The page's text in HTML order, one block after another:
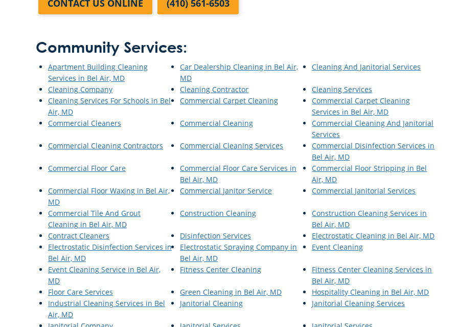
CONTACT US ONLINE (410) 561-6503
Community Services:
Apartment Building Cleaning
Services in Bel Air, MD
Car Dealership Cleaning in Bel Air,
MD
Cleaning And Janitorial Services
Cleaning Company Cleaning Contractor
Cleaning Services
Cleaning Services For Schools in Bel
Air, MD
Commercial Carpet Cleaning
Commercial Carpet Cleaning
Services in Bel Air, MD
Commercial Cleaners
Commercial Cleaning
Commercial Cleaning And Janitorial
Services
Commercial Cleaning Contractors
Commercial Cleaning Services
Commercial Disinfection Services in
Bel Air, MD
Commercial Floor Care
Commercial Floor Care Services in
Bel Air, MD
Commercial Floor Stripping in Bel
Air, MD
Commercial Floor Waxing in Bel Air,
MD
Commercial Janitor Service Commercial Janitorial Services
Commercial Tile And Grout
Cleaning in Bel Air, MD
Construction Cleaning
Construction Cleaning Services in
Bel Air, MD
Contract Cleaners
Disinfection Services
Electrostatic Cleaning in Bel Air, MD
Electrostatic Disinfection Services in
Bel Air, MD
Electrostatic Spraying Company in
Bel Air, MD
Event Cleaning
Event Cleaning Service in Bel Air,
MD
Fitness Center Cleaning
Fitness Center Cleaning Services in
Bel Air, MD
Floor Care Services
Green Cleaning in Bel Air, MD
Hospitality Cleaning in Bel Air, MD
Industrial Cleaning Services in Bel
Air, MD
Janitorial Cleaning Janitorial Cleaning Services